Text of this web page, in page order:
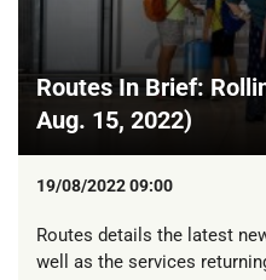
Routes In Brief:
Aug. 15, 2022)
19/08/2022 09:00
Routes details the latest
well as the services